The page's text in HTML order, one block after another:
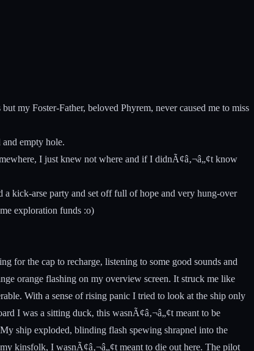
my Foster-Father, beloved Phyrem, never caused me to miss
empty hole.
I just knew not where and if I didnÃ¢â‚¬â„¢t know
kick-arse party and set off full of hope and very hung-over
exploration funds :o)
for the cap to recharge, listening to some good sounds and
orange flashing on my overview screen. It struck me like
With a sense of rising panic I tried to look at the ship only
I was a sitting duck, this wasnÃ¢â‚¬â„¢t meant to be
ship exploded, blinding flash spewing shrapnel into the
kinsfolk, I wasnÃ¢â‚¬â„¢t meant to die out here. The pilot